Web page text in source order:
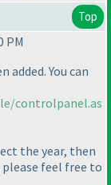
Top
PM
You can
controlpanel.as
the year, then
please feel free to